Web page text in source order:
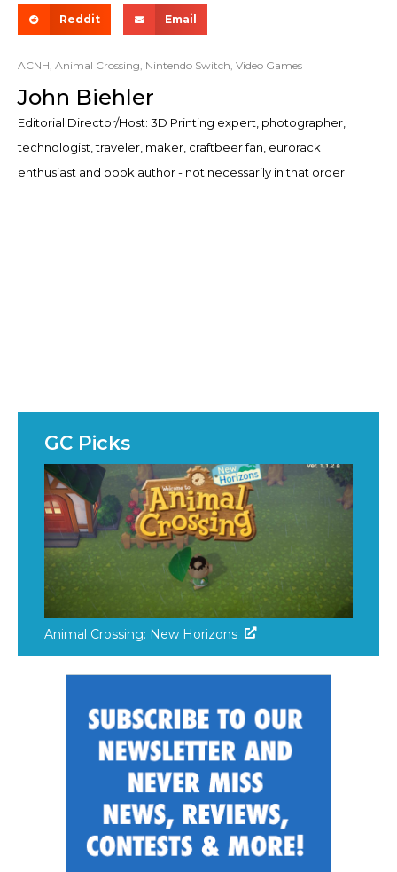
Reddit Email
ACNH, Animal Crossing, Nintendo Switch, Video Games
John Biehler
Editorial Director/Host: 3D Printing expert, photographer,
technologist, traveler, maker, craftbeer fan, eurorack
enthusiast and book author - not necessarily in that order
Animal Crossing: New Horizons